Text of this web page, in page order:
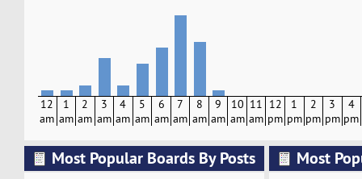
12
am
1
am
2
am
3
am
4
am
5
am
6
am
7
am
8
am
9
am
10
am
11
am
12
pm
1
pm
2
pm
3
pm
4
pm
Most Popular Boards By Posts
Most